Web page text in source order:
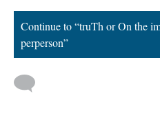
Continue to “truTh or On the
perperson”